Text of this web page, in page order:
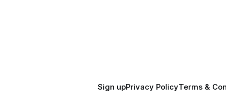
Sign upPrivacy PolicyTerms &